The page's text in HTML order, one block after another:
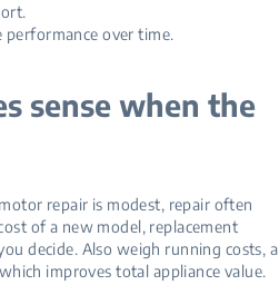
over time.
sense when the
repair is modest, repair often
of a new model, replacement
decide. Also weigh running costs, a
improves total appliance value.